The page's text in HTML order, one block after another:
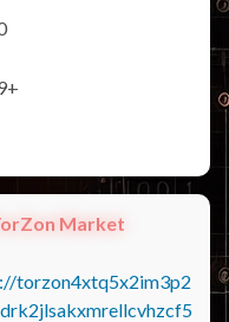
Market
torzon4xtq5x2im3p2